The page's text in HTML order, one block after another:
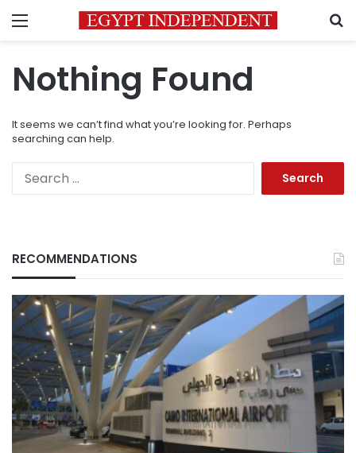
Menu
Nothing Found
It seems we can’t find what you’re looking for. Perhaps
searching can help.
RECOMMENDATIONS